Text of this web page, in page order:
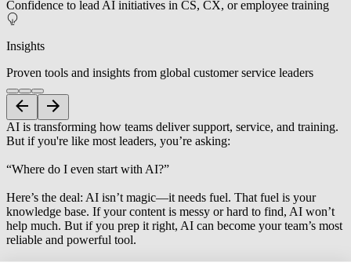
Confidence to lead AI initiatives in CS, CX, or employee training
Insights
Proven tools and insights from global customer service leaders
AI is transforming how teams deliver support, service, and training.
But if you're like most leaders, you’re asking:
“Where do I even start with AI?”
Here’s the deal: AI isn’t magic—it needs fuel. That fuel is your
knowledge base. If your content is messy or hard to find, AI won’t
help much. But if you prep it right, AI can become your team’s most
reliable and powerful tool.